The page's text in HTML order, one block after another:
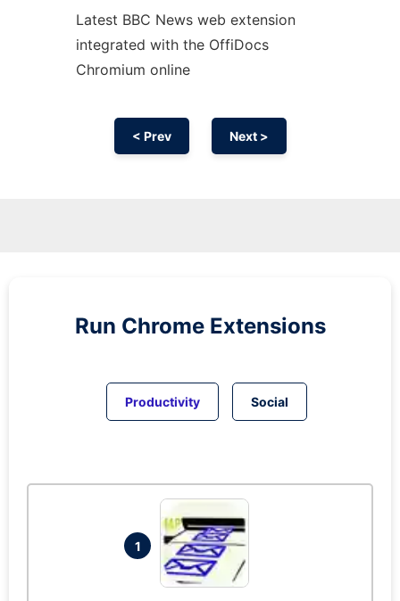
Latest BBC News web extension
integrated with the OffiDocs
Chromium online
< Prev Next >
Run Chrome Extensions
Productivity Social
1